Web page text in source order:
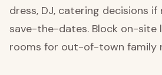
dress, DJ, catering decisions
save-the-dates. Block on-site
rooms for out-of-town family